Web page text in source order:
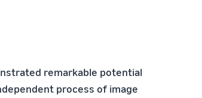
remarkable potential
process of image